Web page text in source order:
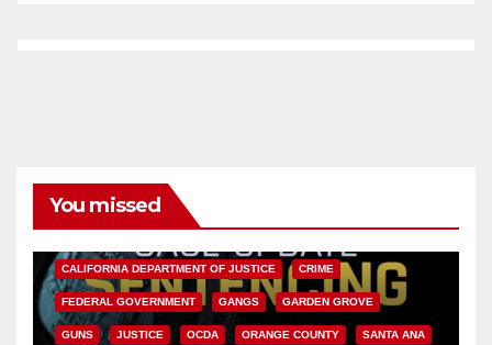
You missed
CALIFORNIA DEPARTMENT OF JUSTICE CRIME
FEDERAL GOVERNMENT GANGS GARDEN GROVE
GUNS JUSTICE OCDA ORANGE COUNTY SANTA ANA